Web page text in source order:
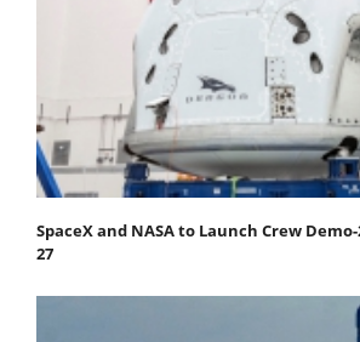
SpaceX and NASA to Launch Crew
27